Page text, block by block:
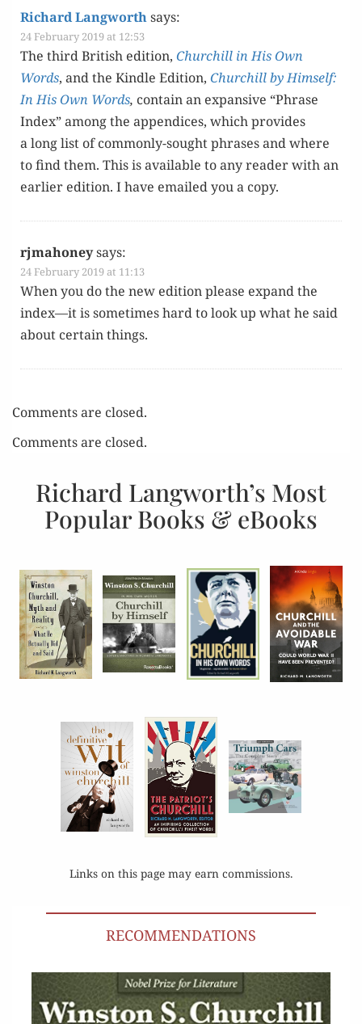
Richard Langworthsays:
24 February 2019 at 12:53
The third British edi­tion, Churchill in His Own
Words, and the Kin­dle Edi­tion, Churchill by Him­self:
In His Own Words, con­tain an expan­sive “Phrase
Index” among the appen­dices, which pro­vides
a long list of com­mon­ly-sought phras­es and where
to find them. This is avail­able to any read­er with an
ear­li­er edi­tion. I have emailed you a copy.
rjmahoneysays:
24 February 2019 at 11:13
When you do the new edi­tion please expand the
index—it is some­times hard to look up what he said
about cer­tain things.
Comments are closed.
Comments are closed.
Richard Langworth’s Most
Popular Books & eBooks
Links on this page may earn commissions.
RECOMMENDATIONS